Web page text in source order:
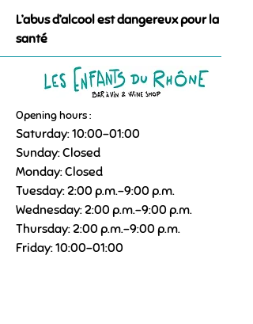
L’abus d’alcool est dangereux pour la
santé
Opening hours :
Saturday: 10:00–01:00
Sunday: Closed
Monday: Closed
Tuesday: 2:00 p.m.–9:00 p.m.
Wednesday: 2:00 p.m.–9:00 p.m.
Thursday: 2:00 p.m.–9:00 p.m.
Friday: 10:00–01:00